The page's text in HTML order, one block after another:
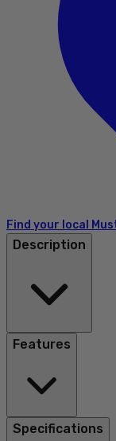
Find your local
Description
Features
Specifications